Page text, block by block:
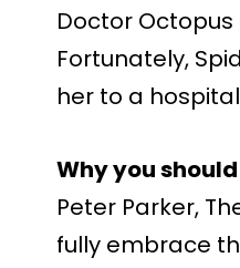
Doctor
Fortunately,
her to a
Why you
Peter Parker,
fully embrace